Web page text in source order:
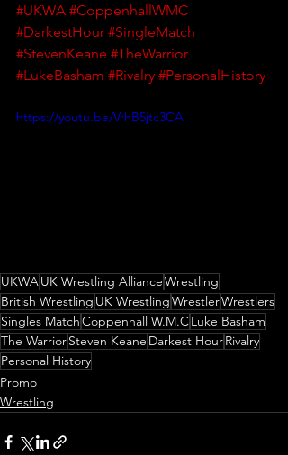
#UKWA #CoppenhallWMC
#DarkestHour #SingleMatch
#StevenKeane #TheWarrior
#LukeBasham #Rivalry #PersonalHistory
https://youtu.be/VrhB5jtc3CA
UKWAUK Wrestling AllianceWrestling
British Wrestling UK WrestlingWrestlerWrestlers
Singles MatchCoppenhall W.M.CLuke Basham
The WarriorSteven Keane Darkest HourRivalry
Personal History
Promo
Wrestling